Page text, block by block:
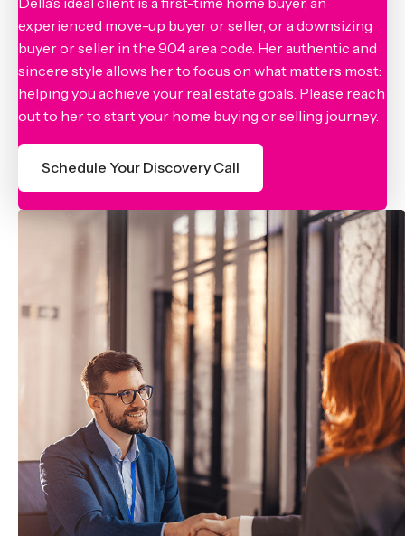
experienced move-up buyer or seller, or a downsizing
buyer or seller in the 904 area code. Her authentic and
sincere style allows her to focus on what matters most:
helping you achieve your real estate goals. Please reach
out to her to start your home buying or selling journey.
Schedule Your Discovery Call